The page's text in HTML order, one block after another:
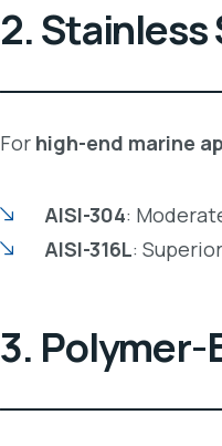
2. Stainless
For high-end marine
AISI-304:
AISI-316L: Superior
3.